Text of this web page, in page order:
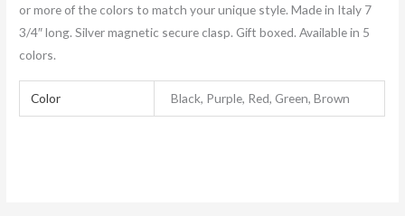
or more of the colors to match your unique style. Made in Italy 7
3/4″ long. Silver magnetic secure clasp. Gift boxed. Available in 5
colors.
Color Black, Purple, Red, Green, Brown